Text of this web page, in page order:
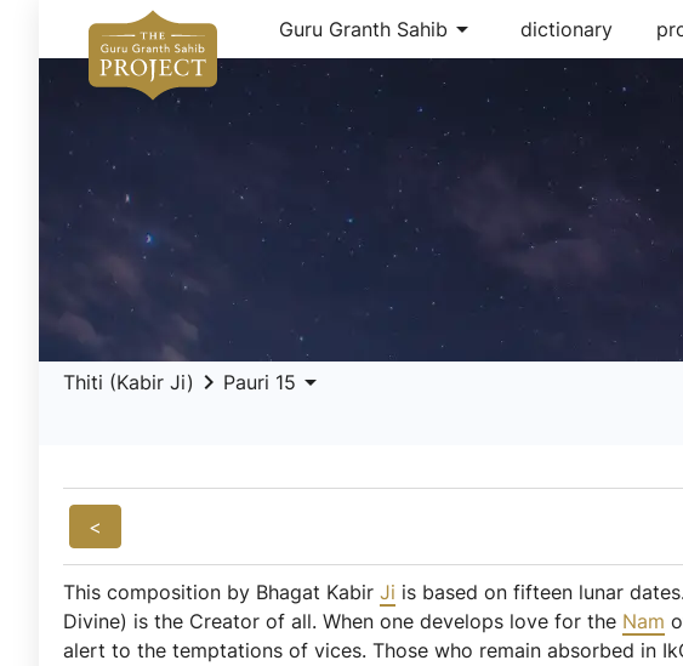
Guru Granth Sahib arrow_drop_down dictionary
Thiti (Kabir Ji) keyboard_arrow_right Pauri 15 arrow_drop_down
<
This composition by Bhagat Kabir Ji is based on fifteen lunar
Divine) is the Creator of all. When one develops love for the Nam
alert to the temptations of vices. Those who remain absorbed in